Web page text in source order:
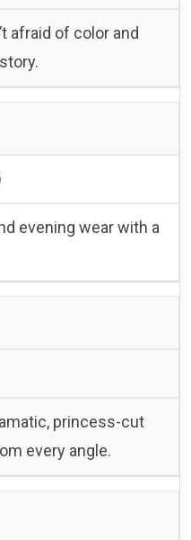
afraid of color and
evening wear with a
princess-cut
every angle.